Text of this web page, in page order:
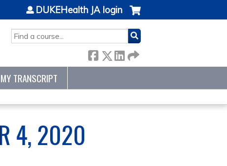
SEARCH
DUKEHealth JA login
MY TRANSCRIPT
4, 2020